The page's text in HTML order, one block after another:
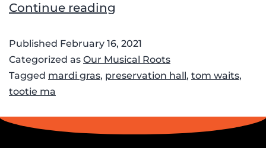
Continue reading
Published February 16, 2021
Categorized as Our Musical Roots
Tagged mardi gras, preservation hall, tom waits,
tootie ma